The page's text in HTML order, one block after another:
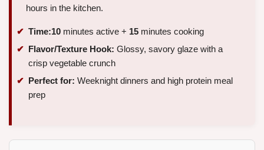
hours in the kitchen.
Time:10 minutes active + 15 minutes cooking
Flavor/Texture Hook: Glossy, savory glaze with a
crisp vegetable crunch
Perfect for: Weeknight dinners and high protein meal
prep